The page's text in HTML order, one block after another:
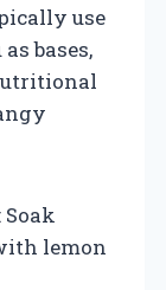
use
bases,
lemon